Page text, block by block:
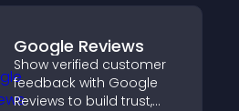
Google Reviews
Show verified customer
feedback with Google
Reviews to build trust,